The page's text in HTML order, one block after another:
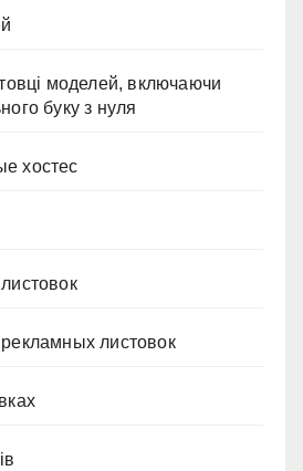
моделей, включаючи
буку з нуля
хостес
листовок